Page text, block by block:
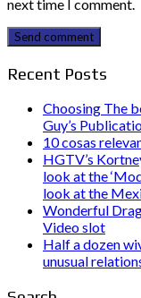
next time I comment.
Send comment
Recent Posts
Choosing The
Guy’s
10 cosas
HGTV’s
look at the
look at the
Wonderful
Video slot
Half a dozen
unusual